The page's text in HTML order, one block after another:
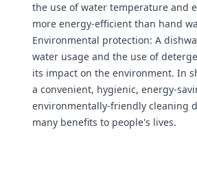
the use of water temperature and
more energy-efficient than hand
Environmental protection: A
water usage and the use of
its impact on the environment. In
a convenient, hygienic, energy-
environmentally-friendly cleaning
many benefits to people's lives.